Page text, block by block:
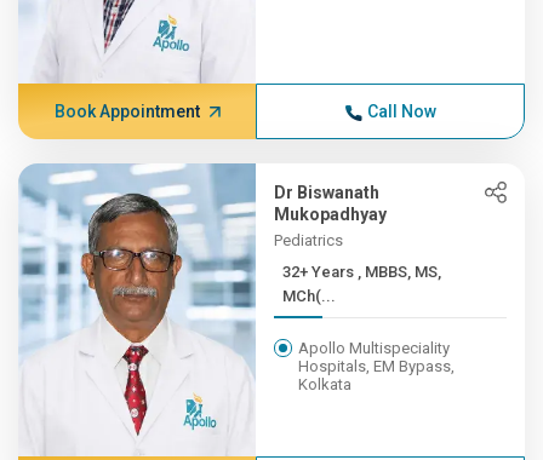
Book Appointment Call Now
Dr Biswanath
Mukopadhyay
Pediatrics
32+ Years , MBBS, MS,
MCh(...
Apollo Multispeciality
Hospitals, EM Bypass,
Kolkata